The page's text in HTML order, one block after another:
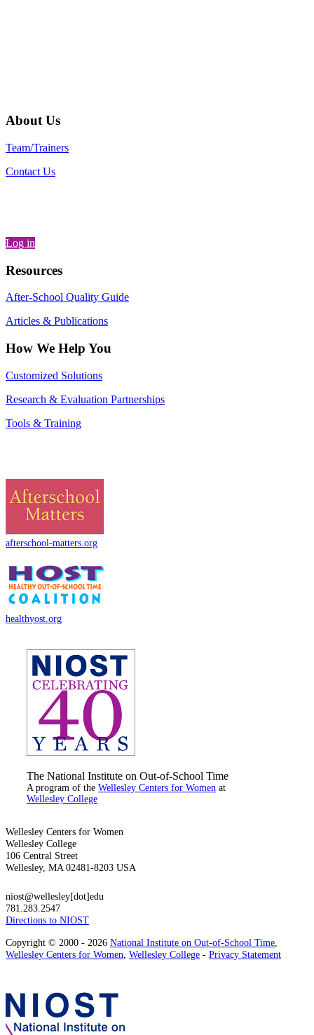
About Us
Team/Trainers
Contact Us
Log in
Resources
After-School Quality Guide
Articles & Publications
How We Help You
Customized Solutions
Research & Evaluation Partnerships
Tools & Training
afterschool-matters.org
healthyost.org
The National Institute on Out-of-School Time
A program of the Wellesley Centers for Women at
Wellesley College
Wellesley Centers for Women
Wellesley College
106 Central Street
Wellesley, MA 02481-8203 USA
niost@wellesley[dot]edu
781.283.2547
Directions to NIOST
Copyright © 2000 - 2026 National Institute on Out-of-School Time
Wellesley Centers for Women Wellesley College - Privacy Statement